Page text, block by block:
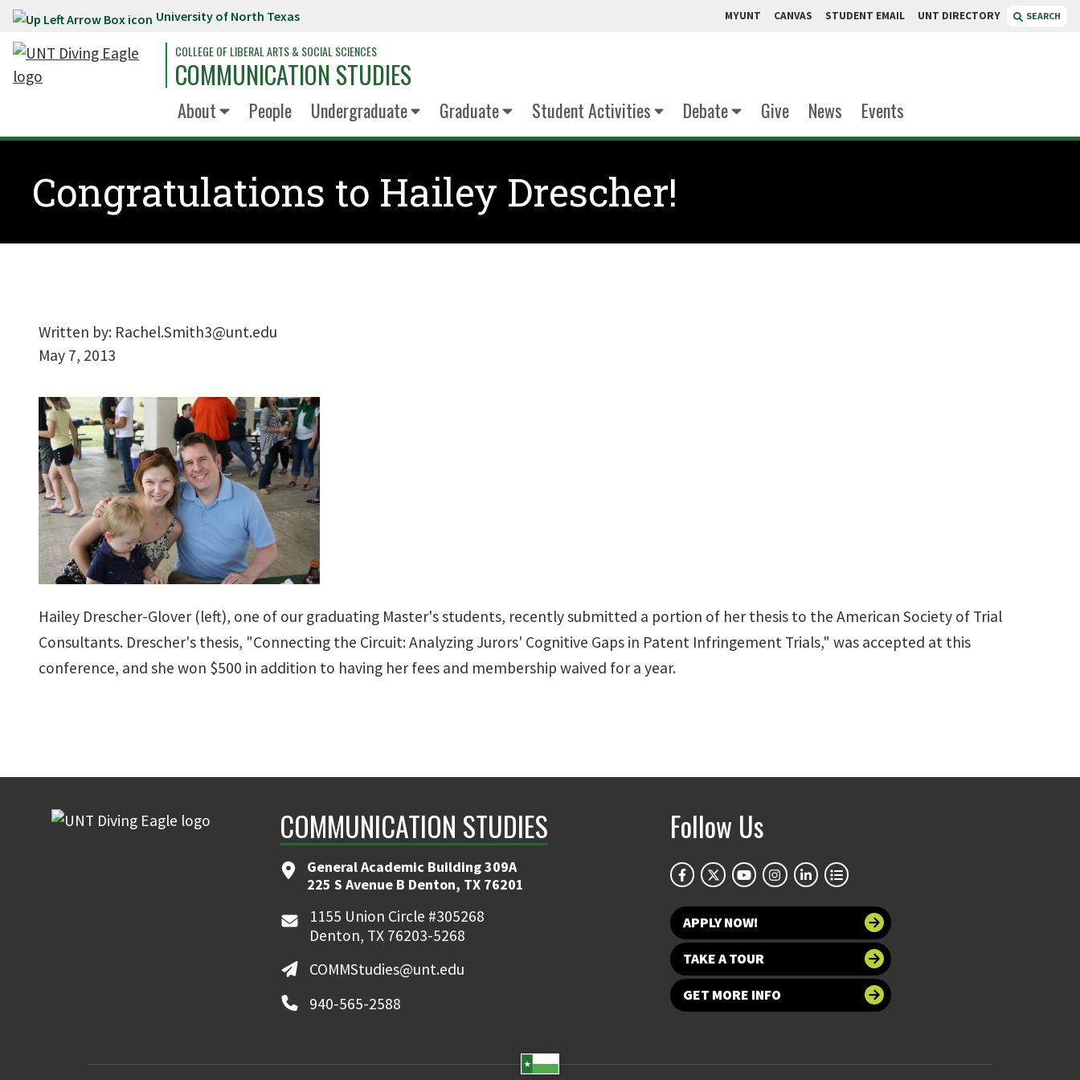
Skip to main content University of North Texas MYUNT CANVAS STUDENT EMAIL UNT DIRECTORY SEARCH
COLLEGE OF LIBERAL ARTS & SOCIAL SCIENCES
COMMUNICATION STUDIES
About People Undergraduate Graduate Student Activities Debate Give News Events
Congratulations to Hailey Drescher!
Written by: Rachel.Smith3@unt.edu
May 7, 2013
Hailey Drescher-Glover (left), one of our graduating Master's students, recently submitted a portion of her thesis to the American Society of Trial
Consultants. Drescher's thesis, "Connecting the Circuit: Analyzing Jurors' Cognitive Gaps in Patent Infringement Trials," was accepted at this
conference, and she won $500 in addition to having her fees and membership waived for a year.
COMMUNICATION STUDIES
General Academic Building 309A
225 S Avenue B Denton, TX 76201
1155 Union Circle #305268
Denton, TX 76203-5268
COMMStudies@unt.edu
940-565-2588
Follow Us
APPLY NOW!
TAKE A TOUR
GET MORE INFO